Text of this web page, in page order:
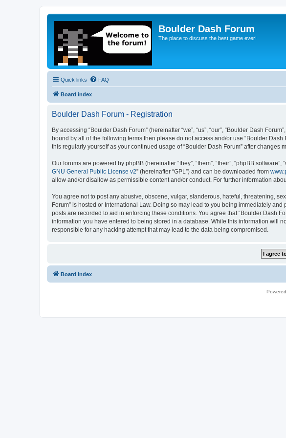
Boulder Dash Forum
The place to discuss the best game ever!
Quick links FAQ
Board index
Boulder Dash Forum - Registration
By accessing “Boulder Dash Forum” (hereinafter “we”, “us”, “our”, “Boulder Dash
bound by all of the following terms then please do not access and/or use “Boulder
this regularly yourself as your continued usage of “Boulder Dash Forum” after
Our forums are powered by phpBB (hereinafter “they”, “them”, “their”, “phpBB
GNU General Public License v2” (hereinafter “GPL”) and can be downloaded from
allow and/or disallow as permissible content and/or conduct. For further information
You agree not to post any abusive, obscene, vulgar, slanderous, hateful, threatening,
Forum” is hosted or International Law. Doing so may lead to you being immediately
posts are recorded to aid in enforcing these conditions. You agree that “Boulder Dash
information you have entered to being stored in a database. While this information will
responsible for any hacking attempt that may lead to the data being compromised.
Board index